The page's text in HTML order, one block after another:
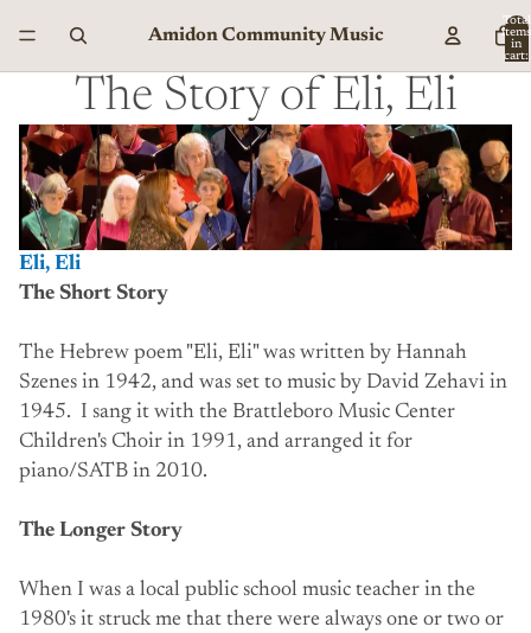
Amidon Community Music
Total
items
in
cart:
The Story of Eli, Eli
Eli, Eli
The Short Story
The Hebrew poem "Eli, Eli" was written by Hannah
Szenes in 1942, and was set to music by David Zehavi in
1945. I sang it with the Brattleboro Music Center
Children's Choir in 1991, and arranged it for
piano/SATB in 2010.
The Longer Story
When I was a local public school music teacher in the
1980's it struck me that there were always one or two or